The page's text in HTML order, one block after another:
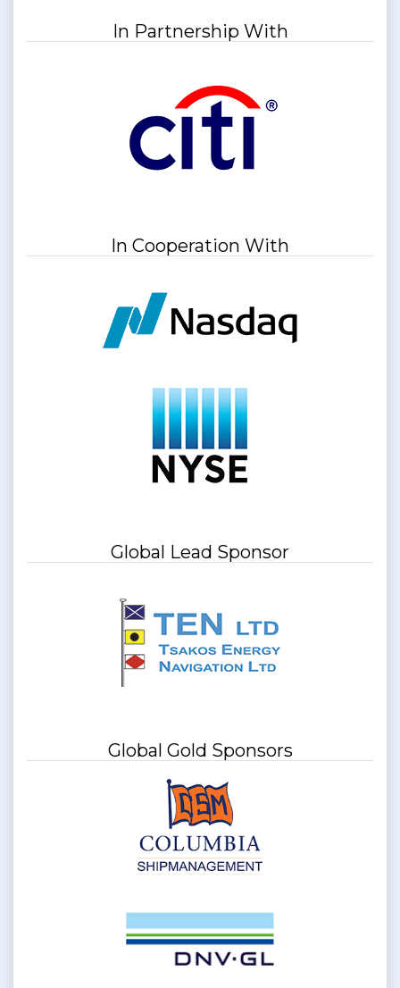
In Partnership With
In Cooperation With
Global Lead Sponsor
Global Gold Sponsors